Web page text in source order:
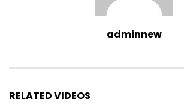
adminnew
RELATED VIDEOS